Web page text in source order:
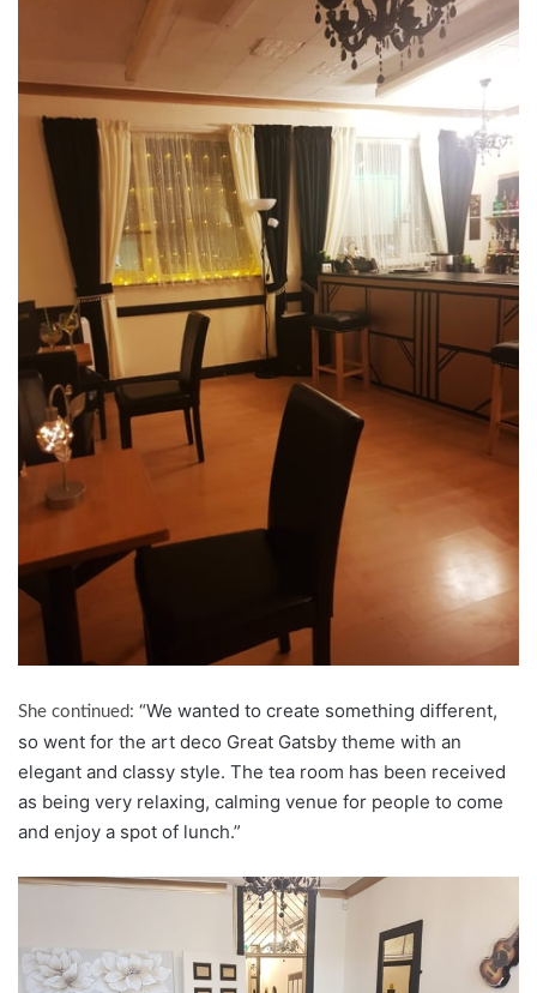
She continued: “We wanted to create something different,
so went for the art deco Great Gatsby theme with an
elegant and classy style. The tea room has been received
as being very relaxing, calming venue for people to come
and enjoy a spot of lunch.”